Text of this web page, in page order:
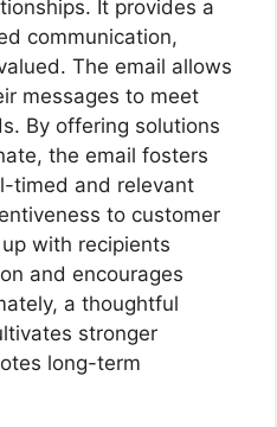
It provides a
communication,
The email allows
messages to meet
By offering solutions
the email fosters
timed and relevant
to customer
with recipients
and encourages
a thoughtful
stronger
long-term